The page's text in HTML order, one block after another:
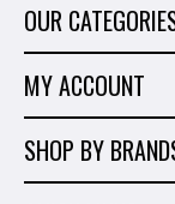
OUR
Tiling Tools
Marble & Granite
Hand Tools
MY ACCOUNT
Order History
SHOP BY